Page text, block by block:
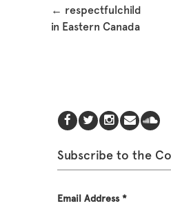
Post
← respectfulchild
in Eastern Canada
Subscribe to the
Email Address *